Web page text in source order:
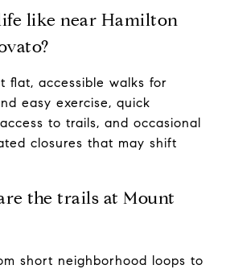
like near Hamilton
flat, accessible walks for
easy exercise, quick
to trails, and occasional
closures that may shift
the trails at Mount
short neighborhood loops to